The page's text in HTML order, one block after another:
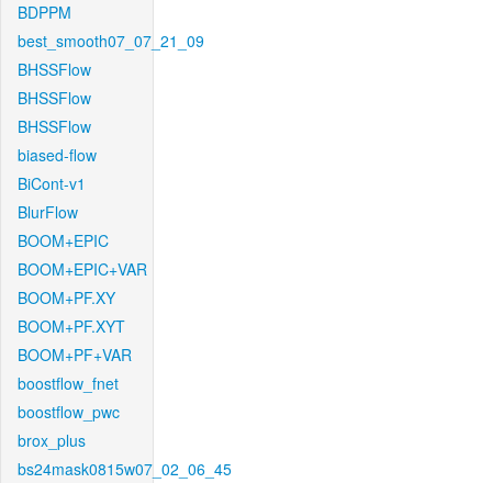
BDPPM
best_smooth07_07_21_09
BHSSFlow
BHSSFlow
BHSSFlow
biased-flow
BiCont-v1
BlurFlow
BOOM+EPIC
BOOM+EPIC+VAR
BOOM+PF.XY
BOOM+PF.XYT
BOOM+PF+VAR
boostflow_fnet
boostflow_pwc
brox_plus
bs24mask0815w07_02_06_45